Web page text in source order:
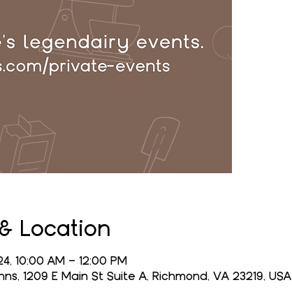
Location
10:00 AM – 12:00 PM
1209 E Main St Suite A, Richmond, VA 23219, USA